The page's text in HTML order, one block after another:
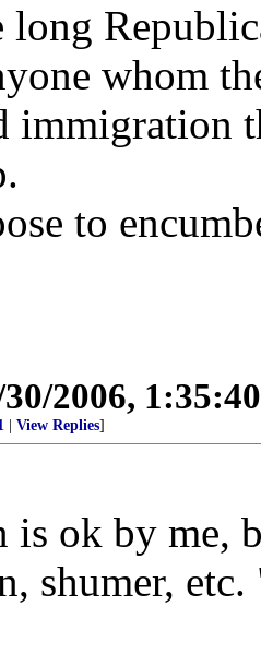
long
whom
immigration
to
2006,
| View Replies]
is ok by me,
shumer, etc.